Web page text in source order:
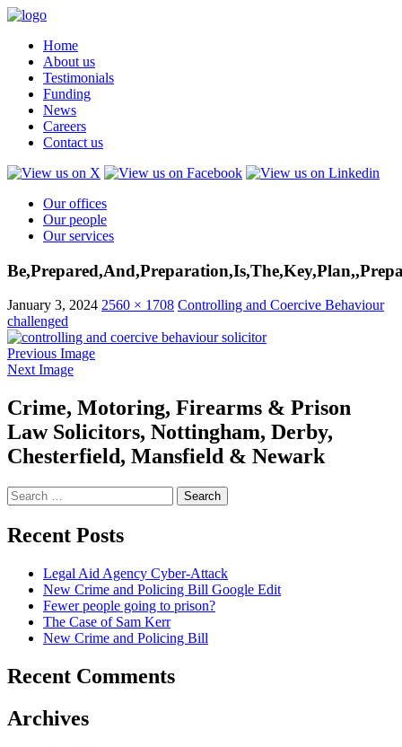
Home
About us
Testimonials
Funding
News
Careers
Contact us
Our offices
Our people
Our services
January 3, 2024 2560 × 1708 Controlling and Coercive Behaviour
challenged
Previous Image
Next Image
Crime, Motoring, Firearms & Prison
Law Solicitors, Nottingham, Derby,
Chesterfield, Mansfield & Newark
Search
for:
Recent Posts
Legal Aid Agency Cyber-Attack
New Crime and Policing Bill Google Edit
Fewer people going to prison?
The Case of Sam Kerr
New Crime and Policing Bill
Recent Comments
Archives